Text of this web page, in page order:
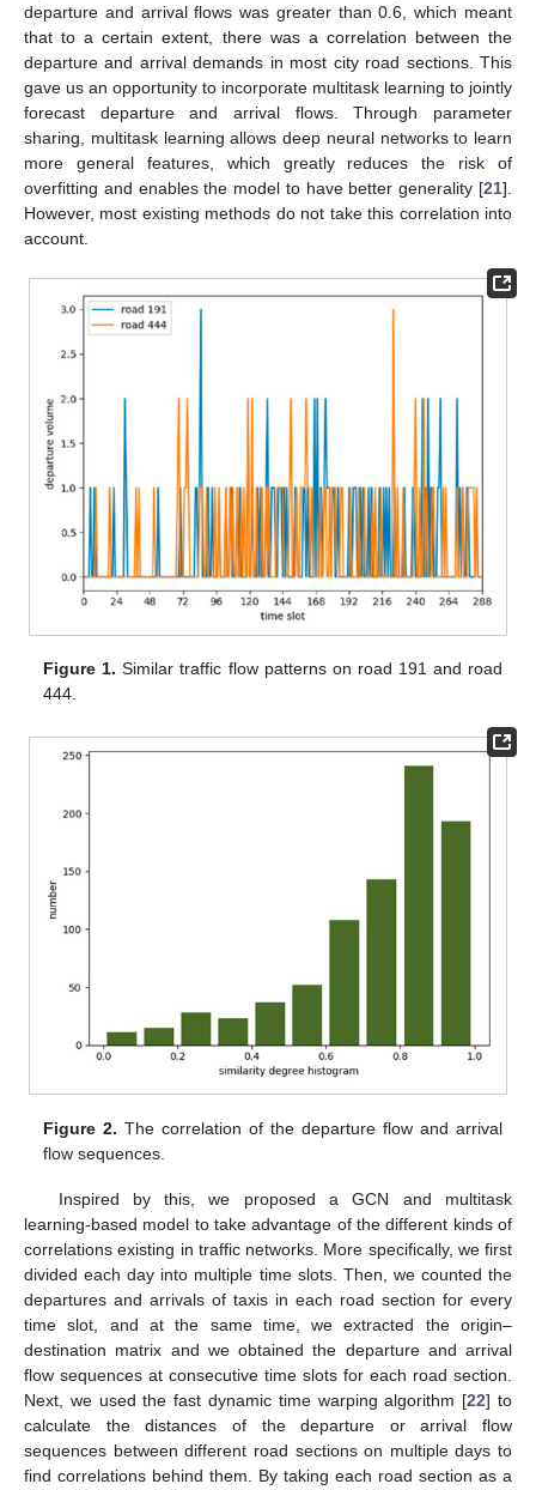
departure and arrival flows was greater than 0.6, which meant
that to a certain extent, there was a correlation between the
departure and arrival demands in most city road sections. This
gave us an opportunity to incorporate multitask learning to jointly
forecast departure and arrival flows. Through parameter
sharing, multitask learning allows deep neural networks to learn
more general features, which greatly reduces the risk of
overfitting and enables the model to have better generality [21].
However, most existing methods do not take this correlation into
account.
Figure 1. Similar traffic flow patterns on road 191 and road
444.
Figure 2. The correlation of the departure flow and arrival
flow sequences.
Inspired by this, we proposed a GCN and multitask
learning-based model to take advantage of the different kinds of
correlations existing in traffic networks. More specifically, we first
divided each day into multiple time slots. Then, we counted the
departures and arrivals of taxis in each road section for every
time slot, and at the same time, we extracted the origin–
destination matrix and we obtained the departure and arrival
flow sequences at consecutive time slots for each road section.
Next, we used the fast dynamic time warping algorithm [22] to
calculate the distances of the departure or arrival flow
sequences between different road sections on multiple days to
find correlations behind them. By taking each road section as a